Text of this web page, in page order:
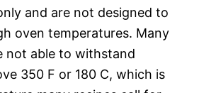
and are not designed to
oven temperatures. Many
not able to withstand
350 F or 180 C, which is